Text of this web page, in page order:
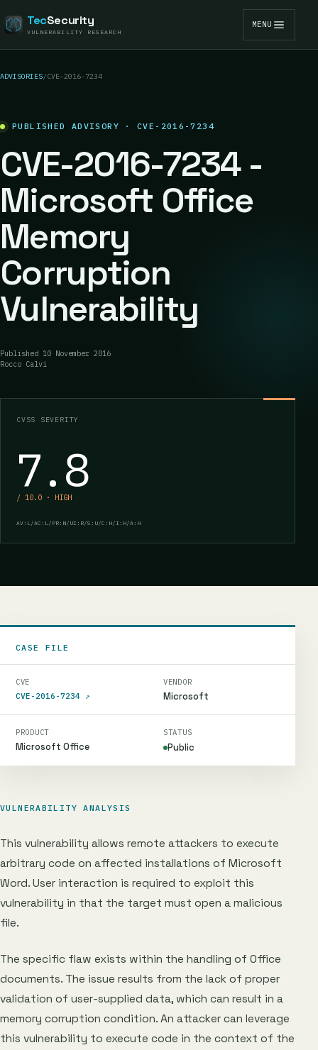
TecSecurity
VULNERABILITY RESEARCH
MENU
ADVISORIES/CVE-2016-7234
PUBLISHED ADVISORY · CVE-2016-7234
CVE-2016-7234 -
Microsoft Office
Memory
Corruption
Vulnerability
Published 10 November 2016
Rocco Calvi
CVSS SEVERITY
7.8
/ 10.0 · HIGH
AV:L/AC:L/PR:N/UI:R/S:U/C:H/I:H/A:H
CASE FILE
CVE
CVE-2016-7234 ↗
VENDOR
Microsoft
PRODUCT
Microsoft Office
STATUS
Public
VULNERABILITY ANALYSIS
This vulnerability allows remote attackers to execute
arbitrary code on affected installations of Microsoft
Word. User interaction is required to exploit this
vulnerability in that the target must open a malicious
file.
The specific flaw exists within the handling of Office
documents. The issue results from the lack of proper
validation of user-supplied data, which can result in a
memory corruption condition. An attacker can leverage
this vulnerability to execute code in the context of the